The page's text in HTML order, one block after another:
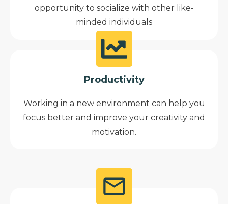
opportunity to socialize with other like-
minded individuals
Productivity
Working in a new environment can help you
focus better and improve your creativity and
motivation.